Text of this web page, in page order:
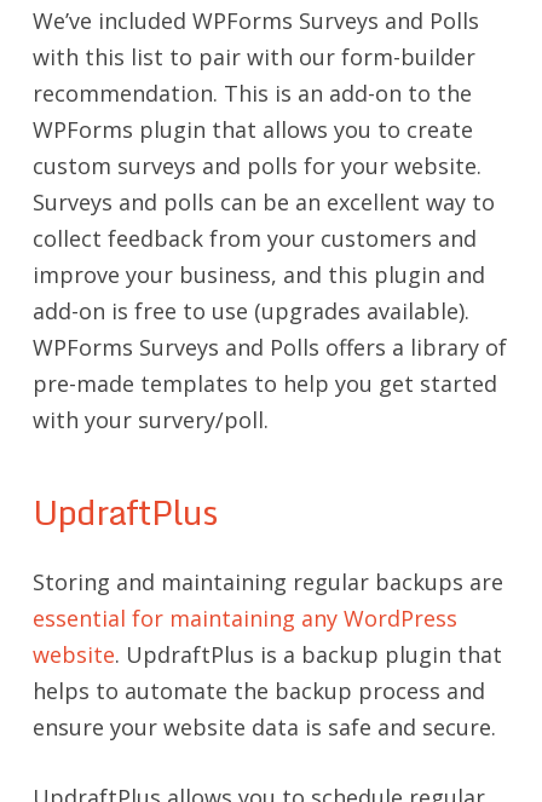
We’ve included WPForms Surveys and Polls
with this list to pair with our form-builder
recommendation. This is an add-on to the
WPForms plugin that allows you to create
custom surveys and polls for your website.
Surveys and polls can be an excellent way to
collect feedback from your customers and
improve your business, and this plugin and
add-on is free to use (upgrades available).
WPForms Surveys and Polls offers a library of
pre-made templates to help you get started
with your survery/poll.
UpdraftPlus
Storing and maintaining regular backups are
essential for maintaining any WordPress
website. UpdraftPlus is a backup plugin that
helps to automate the backup process and
ensure your website data is safe and secure.